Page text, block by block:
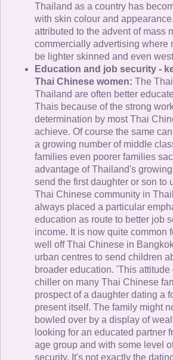
Thailand as a country has
with skin colour and
attributed to the advent of mass
commercially advertising where
be lighter skinned and even
Education and job security -
Thai Chinese women: The
Thailand are often better
Thais because of the strong
determination by most Thai
achieve. Of course the same
a growing number of middle
families even poorer families
advantage of Thailand's
send the first daughter or son to
Thai Chinese community in
always placed a particular
education as route to better job
income. It is now quite common
well off Thai Chinese in
urban centres to send children
broader education. 'This attitude
chiller on many Thai Chinese
prospect of a daughter dating a
present itself. The family might
bowled over by a display of
looking for an educated partner
age group and with some level
security. It's not exactly the